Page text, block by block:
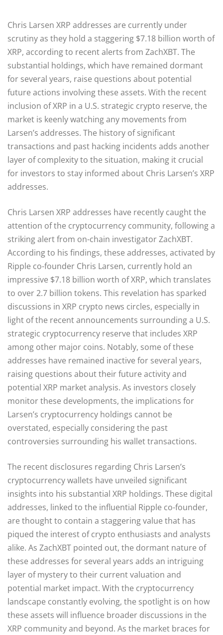
Chris Larsen XRP addresses are currently under
scrutiny as they hold a staggering $7.18 billion worth of
XRP, according to recent alerts from ZachXBT. The
substantial holdings, which have remained dormant
for several years, raise questions about potential
future actions involving these assets. With the recent
inclusion of XRP in a U.S. strategic crypto reserve, the
market is keenly watching any movements from
Larsen’s addresses. The history of significant
transactions and past hacking incidents adds another
layer of complexity to the situation, making it crucial
for investors to stay informed about Chris Larsen’s XRP
addresses.
Chris Larsen XRP addresses have recently caught the
attention of the cryptocurrency community, following a
striking alert from on-chain investigator ZachXBT.
According to his findings, these addresses, activated by
Ripple co-founder Chris Larsen, currently hold an
impressive $7.18 billion worth of XRP, which translates
to over 2.7 billion tokens. This revelation has sparked
discussions in XRP crypto news circles, especially in
light of the recent announcements surrounding a U.S.
strategic cryptocurrency reserve that includes XRP
among other major coins. Notably, some of these
addresses have remained inactive for several years,
raising questions about their future activity and
potential XRP market analysis. As investors closely
monitor these developments, the implications for
Larsen’s cryptocurrency holdings cannot be
overstated, especially considering the past
controversies surrounding his wallet transactions.
The recent disclosures regarding Chris Larsen’s
cryptocurrency wallets have unveiled significant
insights into his substantial XRP holdings. These digital
addresses, linked to the influential Ripple co-founder,
are thought to contain a staggering value that has
piqued the interest of crypto enthusiasts and analysts
alike. As ZachXBT pointed out, the dormant nature of
these addresses for several years adds an intriguing
layer of mystery to their current valuation and
potential market impact. With the cryptocurrency
landscape constantly evolving, the spotlight is on how
these assets will influence broader discussions in the
XRP community and beyond. As the market braces for